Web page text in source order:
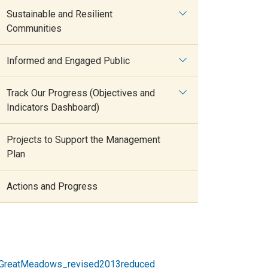
Sustainable and Resilient
Communities
Informed and Engaged Public
Track Our Progress (Objectives and
Indicators Dashboard)
Projects to Support the Management
Plan
Actions and Progress